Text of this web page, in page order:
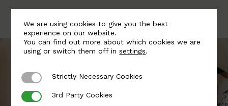
We are using cookies to give you the best
experience on our website.
You can find out more about which cookies we are
using or switch them off insettings.
Strictly Necessary Cookies
Strictly Necessary Cookies
3rd Party Cookies
3rd Party Cookies